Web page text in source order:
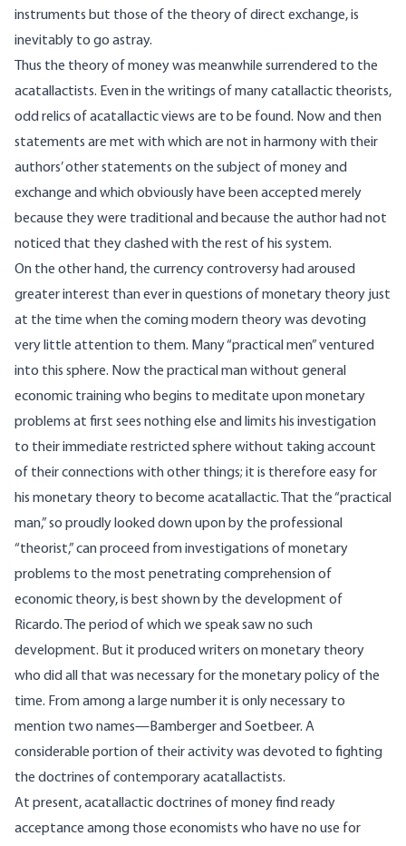
instruments but those of the theory of direct exchange, is
inevitably to go astray.
Thus the theory of money was meanwhile surrendered to the
acatallactists. Even in the writings of many catallactic theorists,
odd relics of acatallactic views are to be found. Now and then
statements are met with which are not in harmony with their
authors’ other statements on the subject of money and
exchange and which obviously have been accepted merely
because they were traditional and because the author had not
noticed that they clashed with the rest of his system.
On the other hand, the currency controversy had aroused
greater interest than ever in questions of monetary theory just
at the time when the coming modern theory was devoting
very little attention to them. Many “practical men” ventured
into this sphere. Now the practical man without general
economic training who begins to meditate upon monetary
problems at first sees nothing else and limits his investigation
to their immediate restricted sphere without taking account
of their connections with other things; it is therefore easy for
his monetary theory to become acatallactic. That the “practical
man,” so proudly looked down upon by the professional
“theorist,” can proceed from investigations of monetary
problems to the most penetrating comprehension of
economic theory, is best shown by the development of
Ricardo. The period of which we speak saw no such
development. But it produced writers on monetary theory
who did all that was necessary for the monetary policy of the
time. From among a large number it is only necessary to
mention two names—Bamberger and Soetbeer. A
considerable portion of their activity was devoted to fighting
the doctrines of contemporary acatallactists.
At present, acatallactic doctrines of money find ready
acceptance among those economists who have no use for